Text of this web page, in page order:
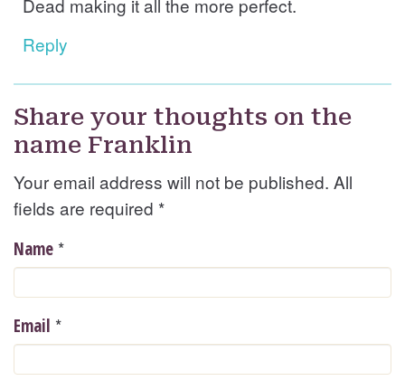
Dead making it all the more perfect.
Reply
Share your thoughts on the
name Franklin
Your email address will not be published. All
fields are required *
Name *
Email *